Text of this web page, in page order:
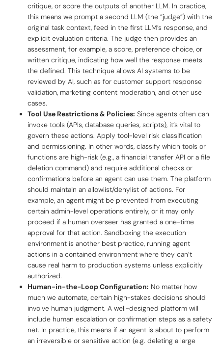
critique, or score the outputs of another LLM. In practice,
this means we prompt a second LLM (the “judge”) with the
original task context, feed in the first LLM’s response, and
explicit evaluation criteria. The judge then provides an
assessment, for example, a score, preference choice, or
written critique, indicating how well the response meets
the defined. This technique allows AI systems to be
reviewed by AI, such as for customer support response
validation, marketing content moderation, and other use
cases.
Tool Use Restrictions & Policies: Since agents often can
invoke tools (APIs, database queries, scripts), it’s vital to
govern these actions. Apply tool-level risk classification
and permissioning. In other words, classify which tools or
functions are high-risk (e.g., a financial transfer API or a file
deletion command) and require additional checks or
confirmations before an agent can use them. The platform
should maintain an allowlist/denylist of actions. For
example, an agent might be prevented from executing
certain admin-level operations entirely, or it may only
proceed if a human overseer has granted a one-time
approval for that action. Sandboxing the execution
environment is another best practice, running agent
actions in a contained environment where they can’t
cause real harm to production systems unless explicitly
authorized.
Human-in-the-Loop Configuration: No matter how
much we automate, certain high-stakes decisions should
involve human judgment. A well-designed platform will
include human escalation or confirmation steps as a safety
net. In practice, this means if an agent is about to perform
an irreversible or sensitive action (e.g. deleting a large